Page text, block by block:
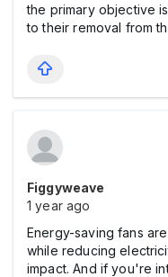
the primary objective
to their removal from
Figgyweave
1 year ago
Energy-saving fans
while reducing
impact. And if you're